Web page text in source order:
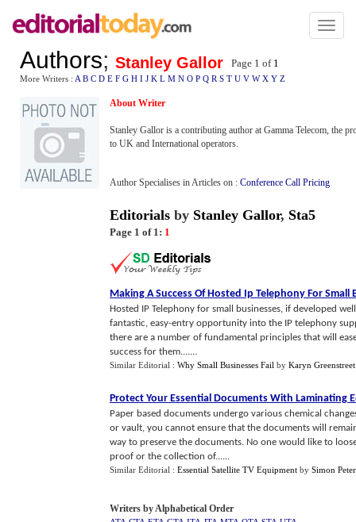
Toggle
Authors; Stanley Gallor Page 1 of 1
More Writers : A B C D E F G H I J K L M N O P Q R S T U V W X Y Z
About Writer
Stanley Gallor is a contributing author at Gamma Telecom, the
to UK and International operators.
Author Specialises in Articles on : Conference Call Pricing
Editorials by Stanley Gallor, Sta5
Page 1 of 1: 1
Making A Success Of Hosted Ip Telephony For Small
Hosted IP Telephony for small businesses, if developed
fantastic, easy-entry opportunity into the IP telephony
there are a number of fundamental principles that will
success for them.......
Similar Editorial : Why Small Businesses Fail by Karyn Greenstreet
Protect Your Essential Documents With Laminating
Paper based documents undergo various chemical
or vault, you cannot ensure that the documents will
way to preserve the documents. No one would like to
proof or the collection of......
Similar Editorial : Essential Satellite TV Equipment by Simon
Writers by Alphabetical Order